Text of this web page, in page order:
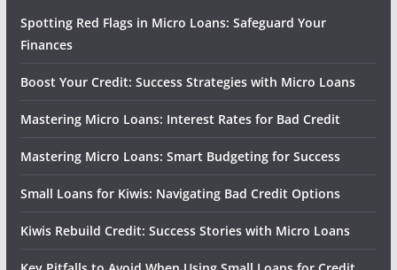
Spotting Red Flags in Micro Loans: Safeguard Your
Finances
Boost Your Credit: Success Strategies with Micro Loans
Mastering Micro Loans: Interest Rates for Bad Credit
Mastering Micro Loans: Smart Budgeting for Success
Small Loans for Kiwis: Navigating Bad Credit Options
Kiwis Rebuild Credit: Success Stories with Micro Loans